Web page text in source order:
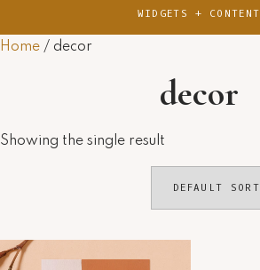
WIDGETS + CONTENT
Home / decor
decor
Showing the single result